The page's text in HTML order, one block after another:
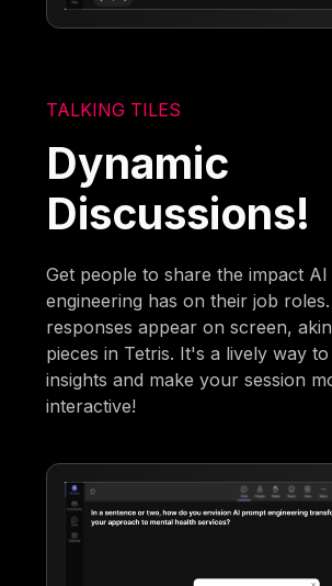
TALKING TILES
Dynamic
Discussions!
Get people to share the impact
engineering has on their job
responses appear on screen,
pieces in Tetris. It's a lively way
insights and make your session
interactive!